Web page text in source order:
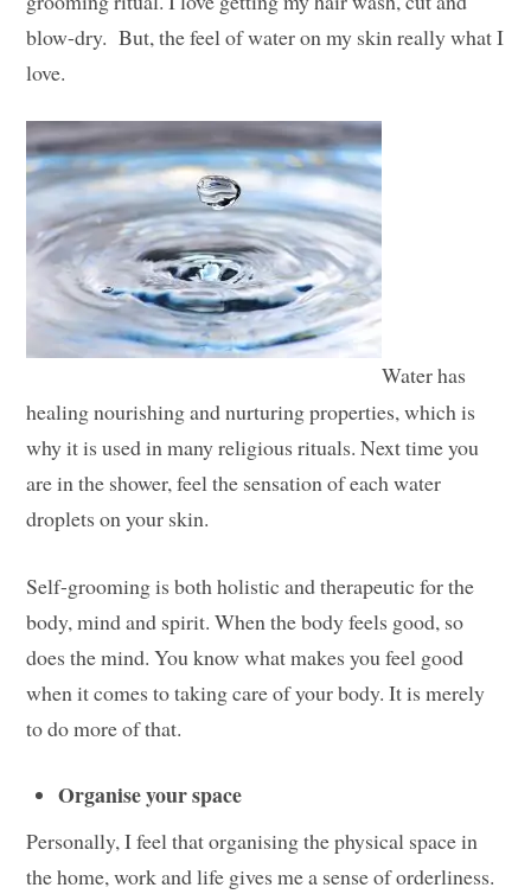
blow-dry. But, the feel of water on my skin really what I
love.
Water has
healing nourishing and nurturing properties, which is
why it is used in many religious rituals. Next time you
are in the shower, feel the sensation of each water
droplets on your skin.
Self-grooming is both holistic and therapeutic for the
body, mind and spirit. When the body feels good, so
does the mind. You know what makes you feel good
when it comes to taking care of your body. It is merely
to do more of that.
Organise your space
Personally, I feel that organising the physical space in
the home, work and life gives me a sense of orderliness.